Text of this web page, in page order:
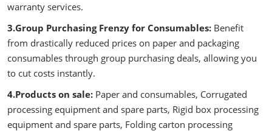
warranty services.
3.Group Purchasing Frenzy for Consumables: Benefit
from drastically reduced prices on paper and packaging
consumables through group purchasing deals, allowing you
to cut costs instantly.
4.Products on sale: Paper and consumables, Corrugated
processing equipment and spare parts, Rigid box processing
equipment and spare parts, Folding carton processing